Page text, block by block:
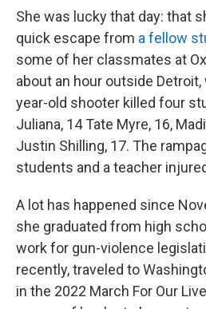
She was lucky that day: that
quick escape from a fellow
some of her classmates at
about an hour outside
year-old shooter killed four
Juliana, 14 Tate Myre, 16,
Justin Shilling, 17. The
students and a teacher
A lot has happened since
she graduated from high
work for gun-violence
recently, traveled to
in the 2022 March For Our